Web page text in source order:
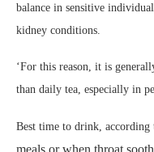
balance in sensitive
kidney conditions.
‘For this reason, it is
than daily tea, especially in
Best time to drink, according
meals or when throat